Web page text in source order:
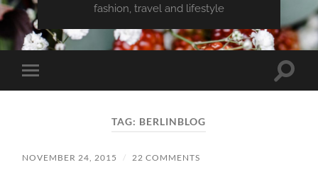
fashion, travel and lifestyle
Toggle
mobile
Toggle
TAG: BERLINBLOG
NOVEMBER 24, 2015 / 22 COMMENTS